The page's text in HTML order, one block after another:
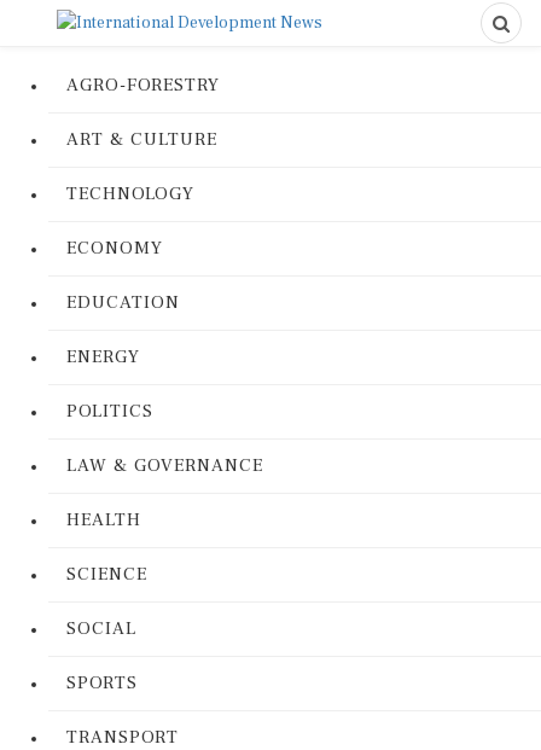
AGRO-FORESTRY
ART & CULTURE
TECHNOLOGY
ECONOMY
EDUCATION
ENERGY
POLITICS
LAW & GOVERNANCE
HEALTH
SCIENCE
SOCIAL
SPORTS
TRANSPORT